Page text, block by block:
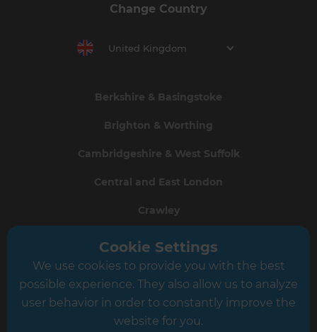
Change Country
United Kingdom
Berkshire & Basingstoke
Brighton & Worthing
Cambridgeshire & West Suffolk
Central and East London
Crawley
Greater South London
Hampshire
Leicester
Cookie Settings
We use cookies to provide you with the best
possible experience. They also allow us to analyze
user behavior in order to constantly improve the
website for you.